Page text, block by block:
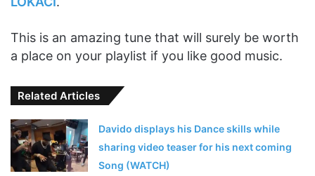
This is an amazing tune that will surely be worth
a place on your playlist if you like good music.
Related Articles
Davido displays his Dance skills while
sharing video teaser for his next coming
Song (WATCH)